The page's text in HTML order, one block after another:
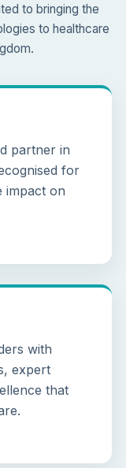
to bringing the
to healthcare
partner in
for
impact on
with
expert
that